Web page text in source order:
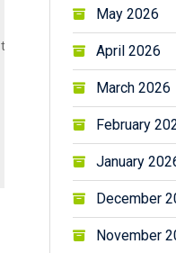
fresh fruit  when
May 2026
April 2026
March 2026
February
January
December
November